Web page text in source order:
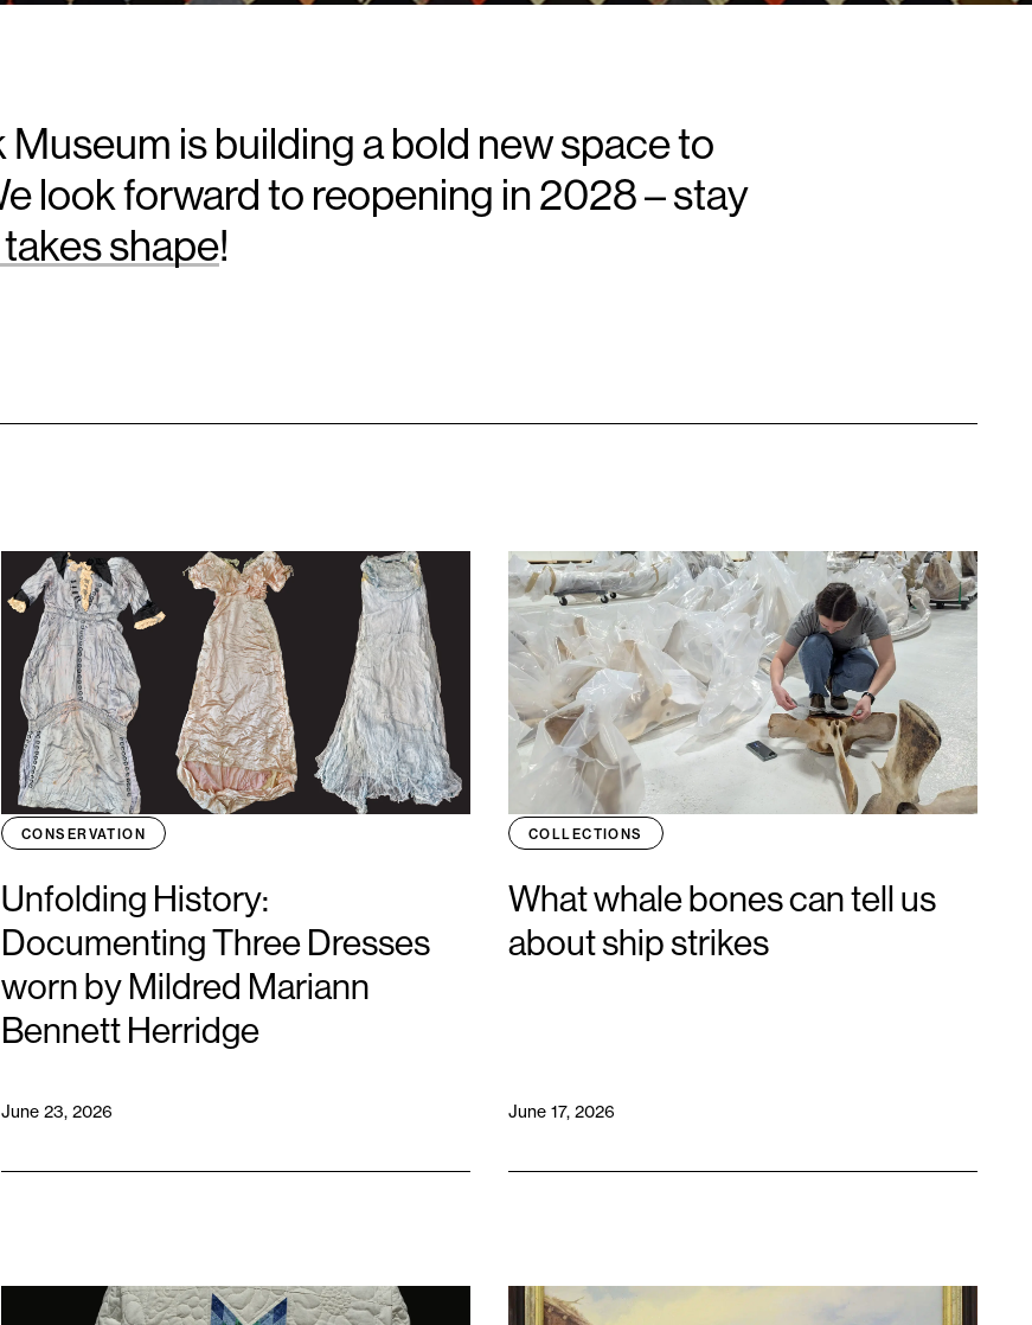
is building a bold new space to
look forward to reopening in 2028 – stay
shape!
CONSERVATION
Unfolding History:
Documenting Three Dresses
worn by Mildred Mariann
Bennett Herridge
June 23, 2026
COLLECTIONS
What whale bones can tell us
about ship strikes
June 17, 2026